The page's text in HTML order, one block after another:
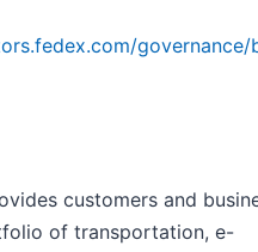
governance/
customers and
of transportation, e-